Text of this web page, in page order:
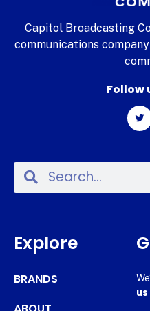
Capitol Broadcasting
communications
Follow
Explore
BRANDS
us